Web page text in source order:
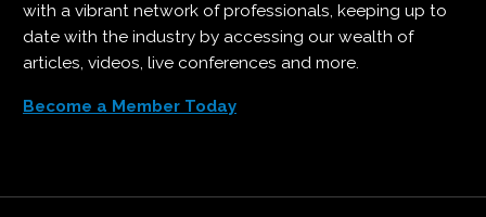
with a vibrant network of professionals, keeping up to
date with the industry by accessing our wealth of
articles, videos, live conferences and more.
Become a Member Today